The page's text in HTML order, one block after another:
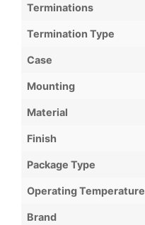
Terminations
Termination Type
Case
Mounting
Material
Finish
Package Type
Operating Temperature
Brand